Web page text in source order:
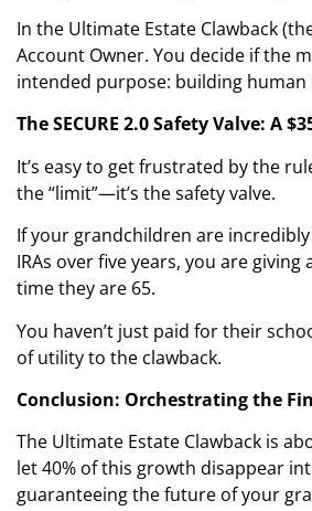
In the Ultimate Estate Clawback
Account Owner. You decide if the
intended purpose: building
The SECURE 2.0 Safety Valve: A
It’s easy to get frustrated by the
the “limit”—it’s the safety valve.
If your grandchildren are
IRAs over five years, you are
time they are 65.
You haven’t just paid for their
of utility to the clawback.
Conclusion: Orchestrating the
The Ultimate Estate Clawback is
let 40% of this growth disappear
guaranteeing the future of your